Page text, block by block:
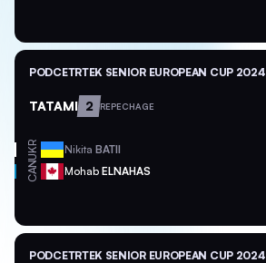
PODCETRTEK SENIOR EUROPEAN CUP 2024
TATAMI 2 REPECHAGE
UKR Nikita BATII
CAN Mohab ELNAHAS
PODCETRTEK SENIOR EUROPEAN CUP 2024